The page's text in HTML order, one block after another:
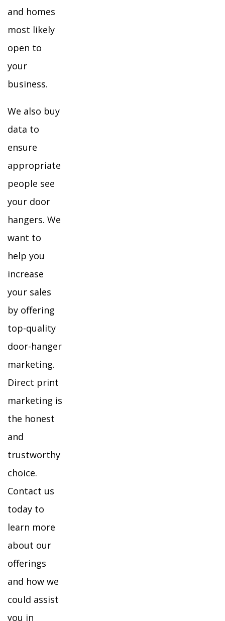
and homes
most likely
open to
your
business.
We also buy
data to
ensure
appropriate
people see
your door
hangers. We
want to
help you
increase
your sales
by offering
top-quality
door-hanger
marketing.
Direct print
marketing is
the honest
and
trustworthy
choice.
Contact us
today to
learn more
about our
offerings
and how we
could assist
you in